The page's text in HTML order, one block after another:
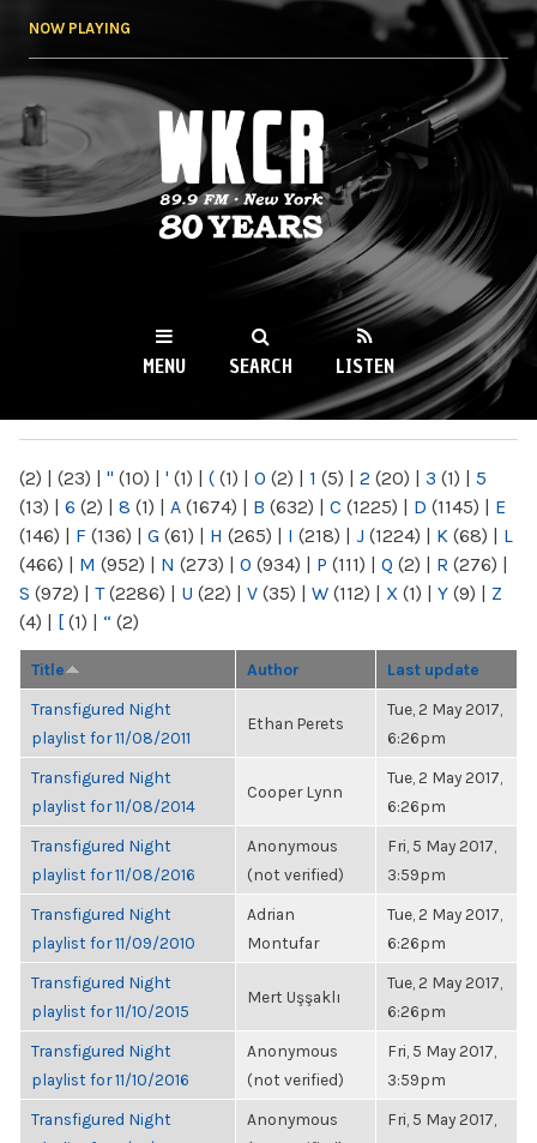
NOW PLAYING
WKCR 89.9FM
NY
MENU SEARCH LISTEN
(2) | (23) | " (10) | ' (1) | ( (1) | 0 (2) | 1 (5) | 2 (20) | 3 (1) | 5
(13) | 6 (2) | 8 (1) | A (1674) | B (632) | C (1225) | D (1145) | E
(146) | F (136) | G (61) | H (265) | I (218) | J (1224) | K (68) | L
(466) | M (952) | N (273) | O (934) | P (111) | Q (2) | R (276) |
S (972) | T(2286) | U (22) | V (35) | W (112) | X (1) | Y (9) | Z
(4) | [ (1) | “ (2)
Title Author Last update
Transfigured Night
playlist for 11/08/2011
Ethan Perets
Tue, 2 May 2017,
6:26pm
Transfigured Night
playlist for 11/08/2014
Cooper Lynn
Tue, 2 May 2017,
6:26pm
Transfigured Night
playlist for 11/08/2016
Anonymous
(not verified)
Fri, 5 May 2017,
3:59pm
Transfigured Night
playlist for 11/09/2010
Adrian
Montufar
Tue, 2 May 2017,
6:26pm
Transfigured Night
playlist for 11/10/2015
Mert Uşşaklı
Tue, 2 May 2017,
6:26pm
Transfigured Night
playlist for 11/10/2016
Anonymous
(not verified)
Fri, 5 May 2017,
3:59pm
Transfigured Night
Anonymous
Fri, 5 May 2017,